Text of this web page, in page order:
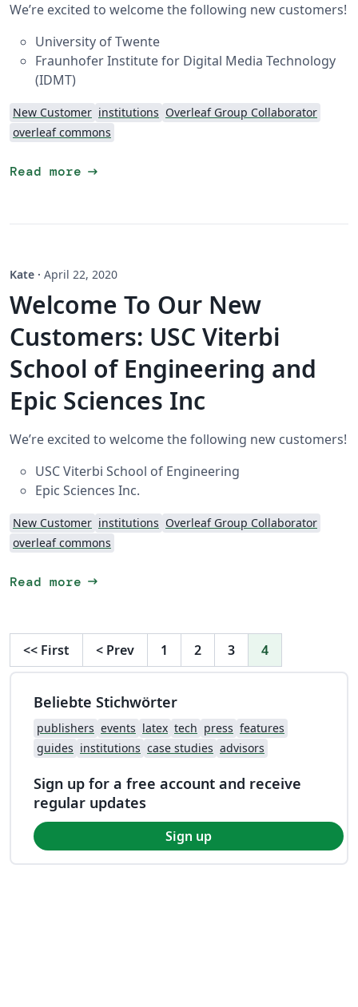
We’re excited to welcome the following new customers!
University of Twente
Fraunhofer Institute for Digital Media Technology
(IDMT)
New Customer institutions Overleaf Group Collaborator
overleaf commons
Read more arrow_right_alt
Kate · April 22, 2020
Welcome To Our New
Customers: USC Viterbi
School of Engineering and
Epic Sciences Inc
We’re excited to welcome the following new customers!
USC Viterbi School of Engineering
Epic Sciences Inc.
New Customer institutions Overleaf Group Collaborator
overleaf commons
Read more arrow_right_alt
<< First < Prev 1 2 3 4
Beliebte Stichwörter
publishers events latex tech press features
guides institutions case studies advisors
Sign up for a free account and receive
regular updates
Sign up